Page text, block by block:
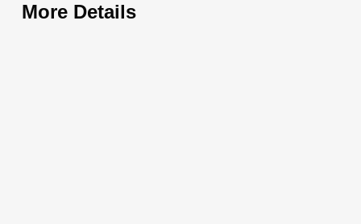
More Details